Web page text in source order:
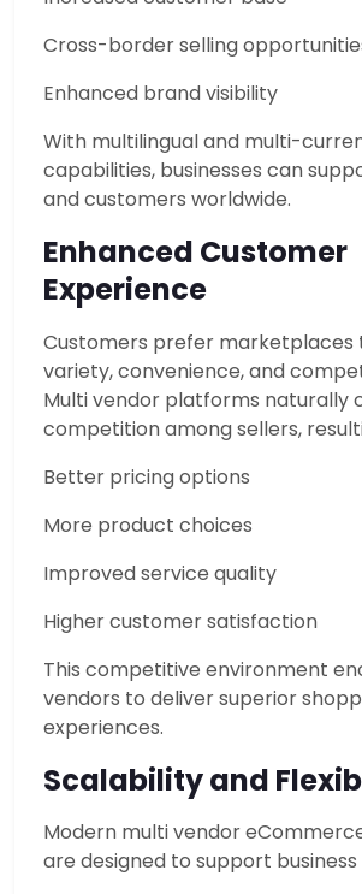
Cross-border selling
Enhanced brand visibility
With multilingual and multi-
capabilities, businesses can
and customers worldwide.
Enhanced Customer
Experience
Customers prefer marketplaces
variety, convenience, and
Multi vendor platforms naturally
competition among sellers,
Better pricing options
More product choices
Improved service quality
Higher customer satisfaction
This competitive environment
vendors to deliver superior
experiences.
Scalability and
Modern multi vendor
are designed to support